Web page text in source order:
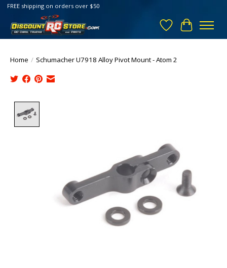
FREE shipping on orders over $50
Wish List
Cart
Home / Schumacher U7918 Alloy Pivot Mount - Atom 2